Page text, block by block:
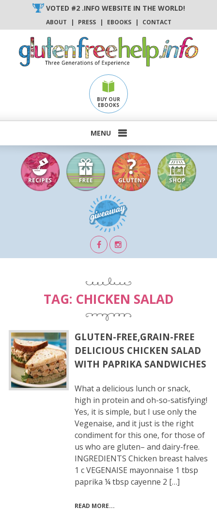
content
VOTED #2 .INFO WEBSITE IN THE WORLD!
ABOUT | PRESS | EBOOKS | CONTACT
BUY OUR
EBOOKS

TAG: CHICKEN SALAD
GLUTEN-FREE,GRAIN-FREE
DELICIOUS CHICKEN SALAD
WITH PAPRIKA SANDWICHES
What a delicious lunch or snack,
high in protein and oh-so-satisfying!
Yes, it is simple, but I use only the
Vegenaise, and it just is the right
condiment for this one, for those of
us who are gluten– and dairy-free.
INGREDIENTS Chicken breast halves
1 c VEGENAISE mayonnaise 1 tbsp
paprika ¼ tbsp cayenne 2 […]
READ MORE